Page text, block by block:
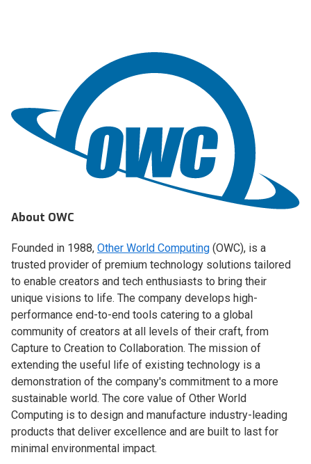
About OWC
Founded in 1988, Other World Computing (OWC), is a
trusted provider of premium technology solutions tailored
to enable creators and tech enthusiasts to bring their
unique visions to life. The company develops high-
performance end-to-end tools catering to a global
community of creators at all levels of their craft, from
Capture to Creation to Collaboration. The mission of
extending the useful life of existing technology is a
demonstration of the company's commitment to a more
sustainable world. The core value of Other World
Computing is to design and manufacture industry-leading
products that deliver excellence and are built to last for
minimal environmental impact.